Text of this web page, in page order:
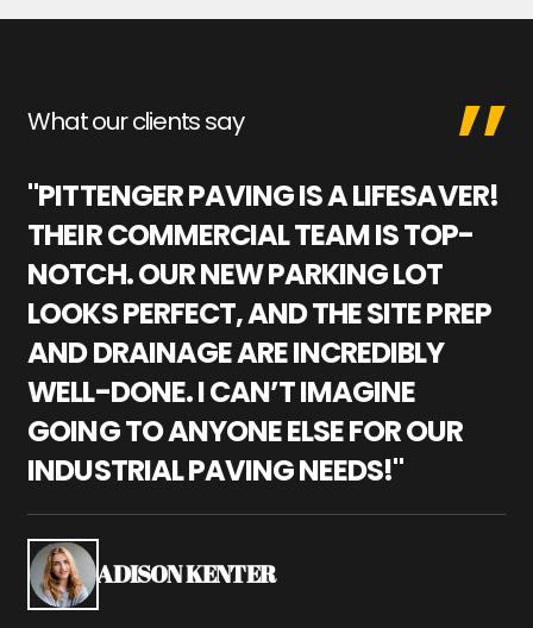
What our clients say
"PITTENGER PAVING IS A LIFESAVER!
THEIR COMMERCIAL TEAM IS TOP-
NOTCH. OUR NEW PARKING LOT
LOOKS PERFECT, AND THE SITE PREP
AND DRAINAGE ARE INCREDIBLY
WELL-DONE. I CAN’T IMAGINE
GOING TO ANYONE ELSE FOR OUR
INDUSTRIAL PAVING NEEDS!"
ADISON KENTER